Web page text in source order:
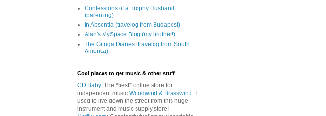
Confessions of a Trophy Husband
(parenting)
In Absentia (travelog from Budapest)
Alan's MySpace Blog (my brother!)
The Gringa Diaries (travelog from South
America)
Cool places to get music & other stuff
CD Baby: The *best* online store for
independent music Woodwind & Brasswind : I
used to live down the street from this huge
instrument and music supply store!